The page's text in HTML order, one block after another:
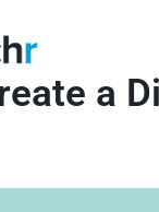
a